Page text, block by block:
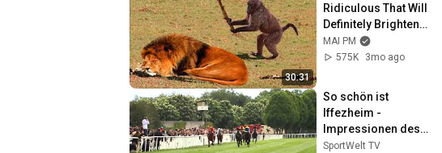
30:31
Ridiculous That Will
Definitely Brighten
Your Day 😂
MAI PM
575K
3mo ago
So schön ist
Iffezheim -
Impressionen des
Frühjahrs-
SportWelt TV